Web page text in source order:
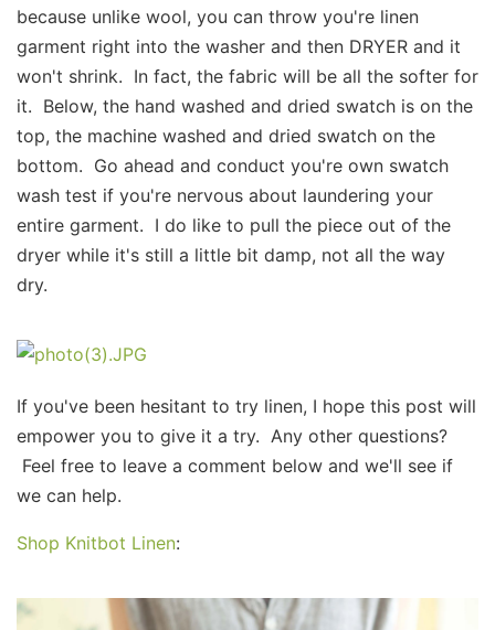
because unlike wool, you can throw you're linen
garment right into the washer and then DRYER and it
won't shrink. In fact, the fabric will be all the softer for
it. Below, the hand washed and dried swatch is on the
top, the machine washed and dried swatch on the
bottom.​ Go ahead and conduct you're own swatch
wash test if you're nervous about laundering your
entire garment. I do like to pull the piece out of the
dryer while it's still a little bit damp, not all the way
dry.
If you've been hesitant to try linen, I hope this post will
empower you to give it a try. Any other questions?
Feel free to leave a comment below and we'll see if
we can help.​
Shop Knitbot Linen: